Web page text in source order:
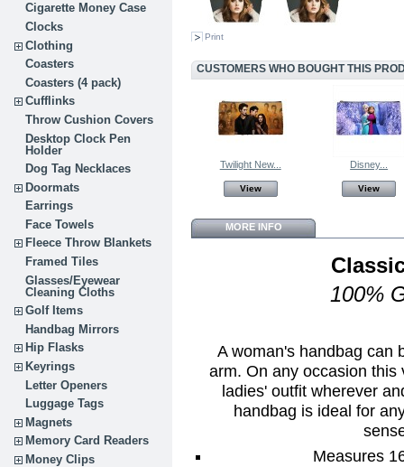
Cigarette Money Case
Clocks
Clothing
Coasters
Coasters (4 pack)
Cufflinks
Throw Cushion Covers
Desktop Clock Pen
Holder
Dog Tag Necklaces
Doormats
Earrings
Face Towels
Fleece Throw Blankets
Framed Tiles
Glasses/Eyewear
Cleaning Cloths
Golf Items
Handbag Mirrors
Hip Flasks
Keyrings
Letter Openers
Luggage Tags
Magnets
Memory Card Readers
Money Clips
Print
CUSTOMERS WHO BOUGHT THIS
Twilight New...
View
Disney...
View
MORE INFO
100%
A woman's handbag can
arm. On any occasion
ladies' outfit wherever
handbag is ideal for
Measures